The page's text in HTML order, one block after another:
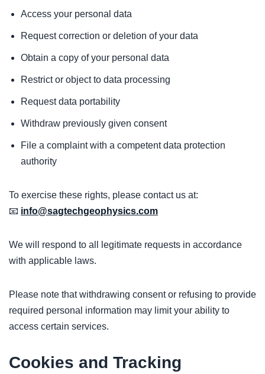
Access your personal data
Request correction or deletion of your data
Obtain a copy of your personal data
Restrict or object to data processing
Request data portability
Withdraw previously given consent
File a complaint with a competent data protection
authority
To exercise these rights, please contact us at:
📧 info@sagtechgeophysics.com
We will respond to all legitimate requests in accordance
with applicable laws.
Please note that withdrawing consent or refusing to provide
required personal information may limit your ability to
access certain services.
Cookies and Tracking